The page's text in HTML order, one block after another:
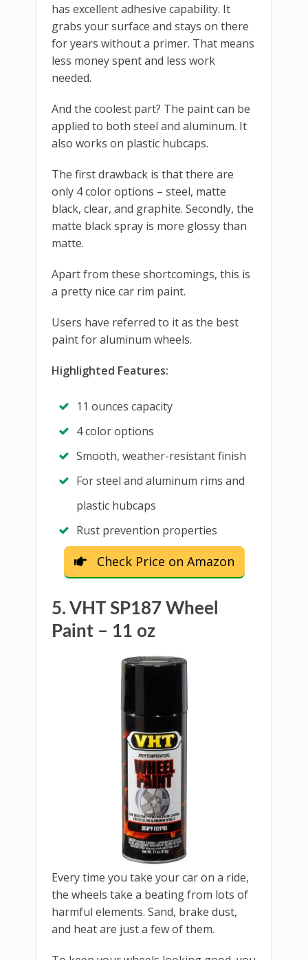
has excellent adhesive capability. It
grabs your surface and stays on there
for years without a primer. That means
less money spent and less work
needed.
And the coolest part? The paint can be
applied to both steel and aluminum. It
also works on plastic hubcaps.
The first drawback is that there are
only 4 color options – steel, matte
black, clear, and graphite. Secondly, the
matte black spray is more glossy than
matte.
Apart from these shortcomings, this is
a pretty nice car rim paint.
Users have referred to it as the best
paint for aluminum wheels.
Highlighted Features:
11 ounces capacity
4 color options
Smooth, weather-resistant finish
For steel and aluminum rims and
plastic hubcaps
Rust prevention properties
Check Price on Amazon
5. VHT SP187 Wheel
Paint – 11 oz
Every time you take your car on a ride,
the wheels take a beating from lots of
harmful elements. Sand, brake dust,
and heat are just a few of them.